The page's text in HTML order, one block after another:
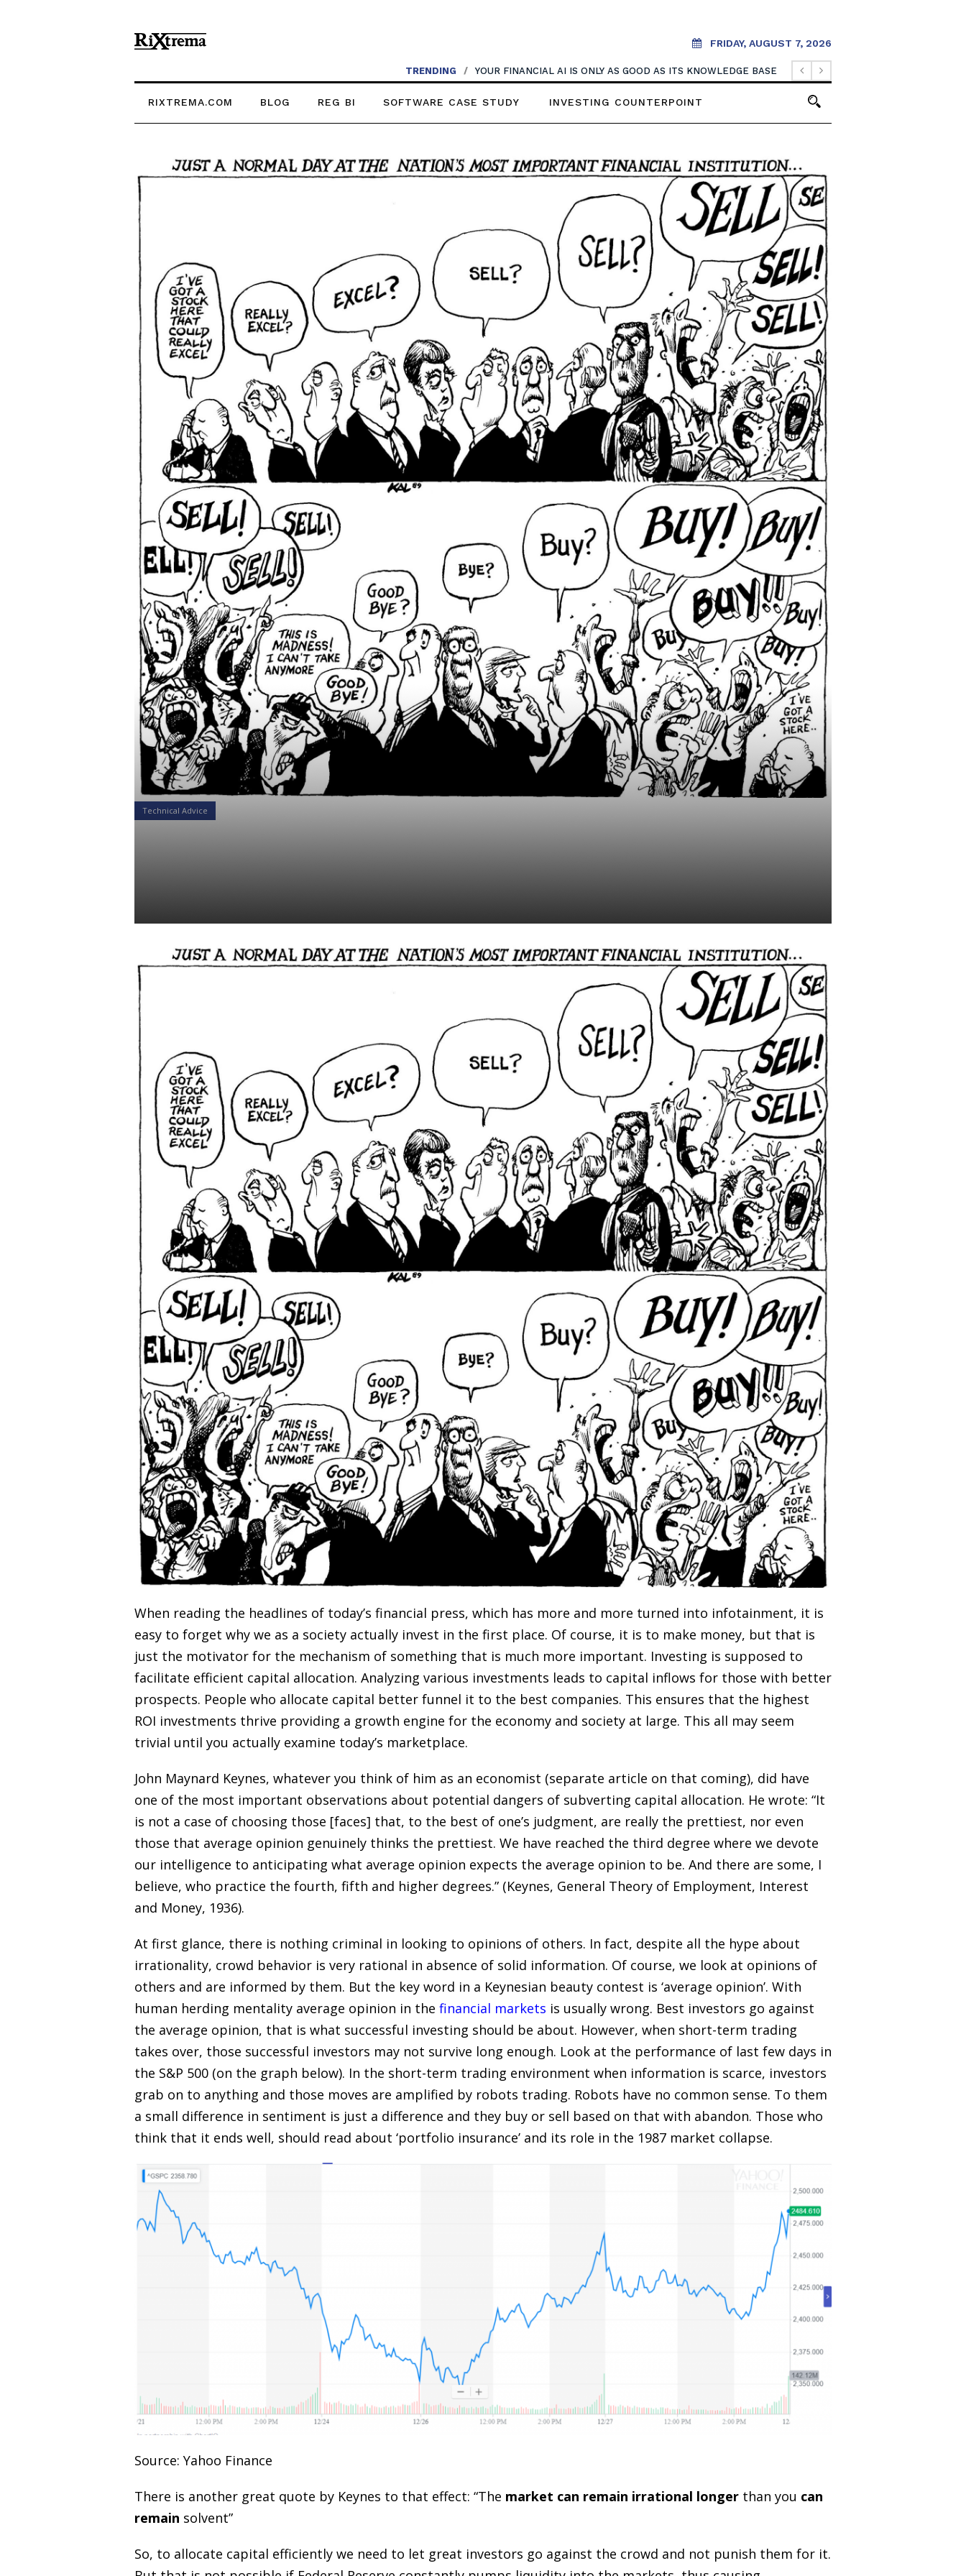
FRIDAY, AUGUST 7, 2026
TRENDING / YOUR FINANCIAL AI IS ONLY AS GOOD AS ITS KNOWLEDGE BASE
TRENDING / AI SHOULDN’T REPLACE CONVERSATIONS. IT SHOULD CREATE THEM.
RIXTREMA.COM BLOG REG BI SOFTWARE CASE STUDY INVESTING COUNTERPOINT
Technical Advice
When Skynet Runs Beauty Contests: Watch
When reading the headlines of today’s financial press, which has more and more turned into infotainment, it is
easy to forget why we as a society actually invest in the first place. Of course, it is to make money, but that is
just the motivator for the mechanism of something that is much more important. Investing is supposed to
facilitate efficient capital allocation. Analyzing various investments leads to capital inflows for those with better
prospects. People who allocate capital better funnel it to the best companies. This ensures that the highest
ROI investments thrive providing a growth engine for the economy and society at large. This all may seem
trivial until you actually examine today’s marketplace.
John Maynard Keynes, whatever you think of him as an economist (separate article on that coming), did have
one of the most important observations about potential dangers of subverting capital allocation. He wrote: “It
is not a case of choosing those [faces] that, to the best of one’s judgment, are really the prettiest, nor even
those that average opinion genuinely thinks the prettiest. We have reached the third degree where we devote
our intelligence to anticipating what average opinion expects the average opinion to be. And there are some, I
believe, who practice the fourth, fifth and higher degrees.” (Keynes, General Theory of Employment, Interest
and Money, 1936).
At first glance, there is nothing criminal in looking to opinions of others. In fact, despite all the hype about
irrationality, crowd behavior is very rational in absence of solid information. Of course, we look at opinions of
others and are informed by them. But the key word in a Keynesian beauty contest is ‘average opinion’. With
human herding mentality average opinion in the financial markets is usually wrong. Best investors go against
the average opinion, that is what successful investing should be about. However, when short-term trading
takes over, those successful investors may not survive long enough. Look at the performance of last few days in
the S&P 500 (on the graph below). In the short-term trading environment when information is scarce, investors
grab on to anything and those moves are amplified by robots trading. Robots have no common sense. To them
a small difference in sentiment is just a difference and they buy or sell based on that with abandon. Those who
think that it ends well, should read about ‘portfolio insurance’ and its role in the 1987 market collapse.
Source: Yahoo Finance
There is another great quote by Keynes to that effect: “The market can remain irrational longer than you can
remain solvent”
So, to allocate capital efficiently we need to let great investors go against the crowd and not punish them for it.